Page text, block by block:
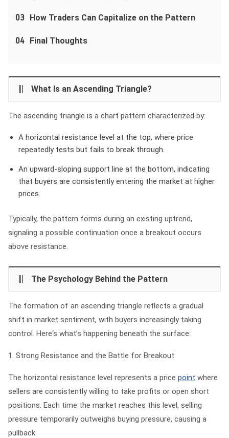
03 How Traders Can Capitalize on the Pattern
04 Final Thoughts
What Is an Ascending Triangle?
The ascending triangle is a chart pattern characterized by:
A horizontal resistance level at the top, where price
repeatedly tests but fails to break through.
An upward-sloping support line at the bottom, indicating
that buyers are consistently entering the market at higher
prices.
Typically, the pattern forms during an existing uptrend,
signaling a possible continuation once a breakout occurs
above resistance.
The Psychology Behind the Pattern
The formation of an ascending triangle reflects a gradual
shift in market sentiment, with buyers increasingly taking
control. Here‘s what’s happening beneath the surface:
1. Strong Resistance and the Battle for Breakout
The horizontal resistance level represents a price point where
sellers are consistently willing to take profits or open short
positions. Each time the market reaches this level, selling
pressure temporarily outweighs buying pressure, causing a
pullback.